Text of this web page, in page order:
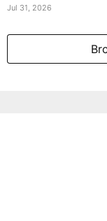
Jul 31, 2026